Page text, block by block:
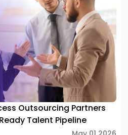
Outsourcing Partners
Talent Pipeline